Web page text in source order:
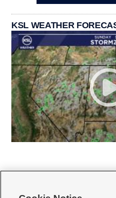
KSL WEATHER